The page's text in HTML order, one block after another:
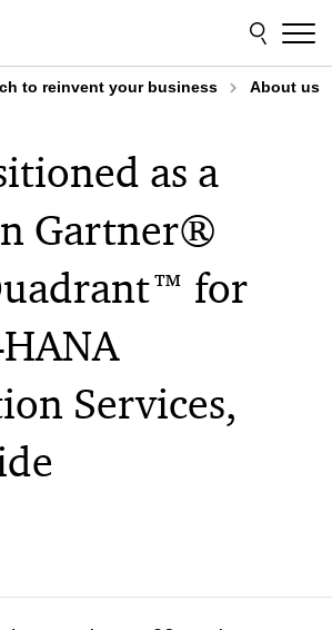
to reinvent your business About us
as a
Gartner®
for
Services,